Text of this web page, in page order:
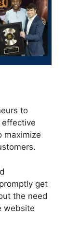
to
effective
maximize
get
the need
website